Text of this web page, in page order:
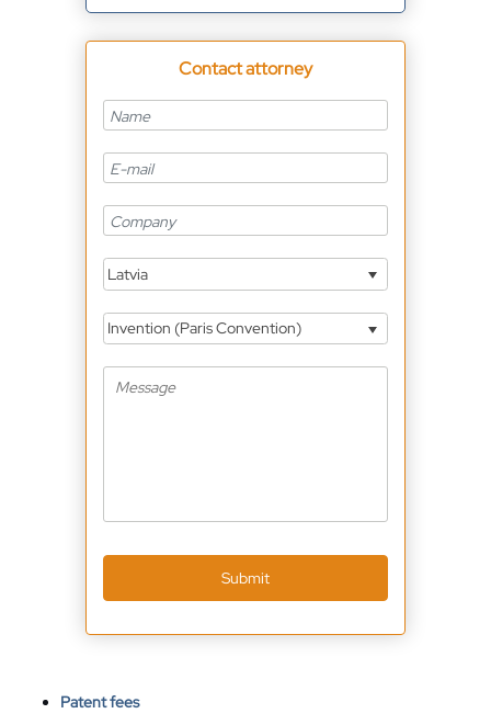
Patent fees
Contact attorney
Latvia
Invention (Paris Convention)
Submit